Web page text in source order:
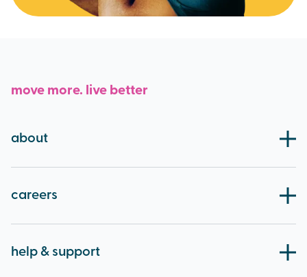
move more. live better
about
blog
careers
apprenticeships
help & support